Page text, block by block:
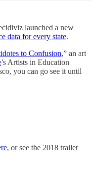
launched a new
data for every state.
to Confusion,” an art
’s Artists in Education
you can go see it until
, or see the 2018 trailer